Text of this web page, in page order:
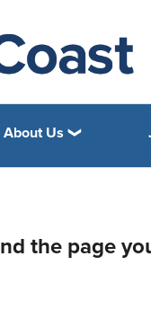
About Us
the page